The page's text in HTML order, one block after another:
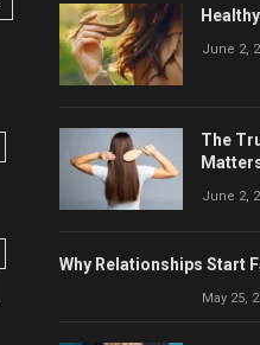
June 2,
The
June 2,
Why Relationships Start
May 25,